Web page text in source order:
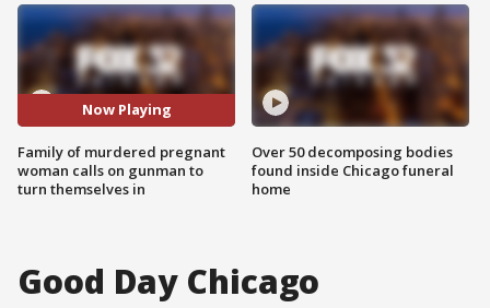
Now Playing
Family of murdered pregnant
woman calls on gunman to
turn themselves in
Over 50 decomposing bodies
found inside Chicago funeral
home
Good Day Chicago